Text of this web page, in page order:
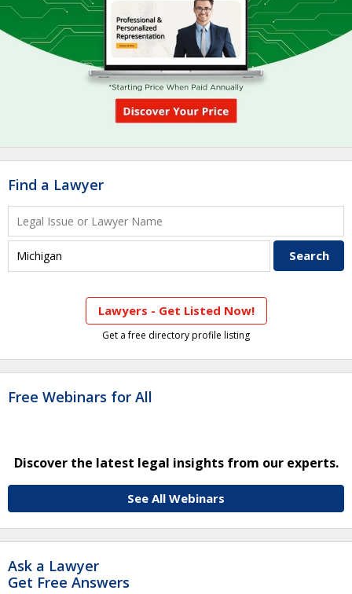
Find a Lawyer
Lawyers - Get Listed Now!
Get a free directory profile listing
Free Webinars for All
Discover the latest legal insights from our experts.
See All Webinars
Ask a Lawyer
Get Free Answers